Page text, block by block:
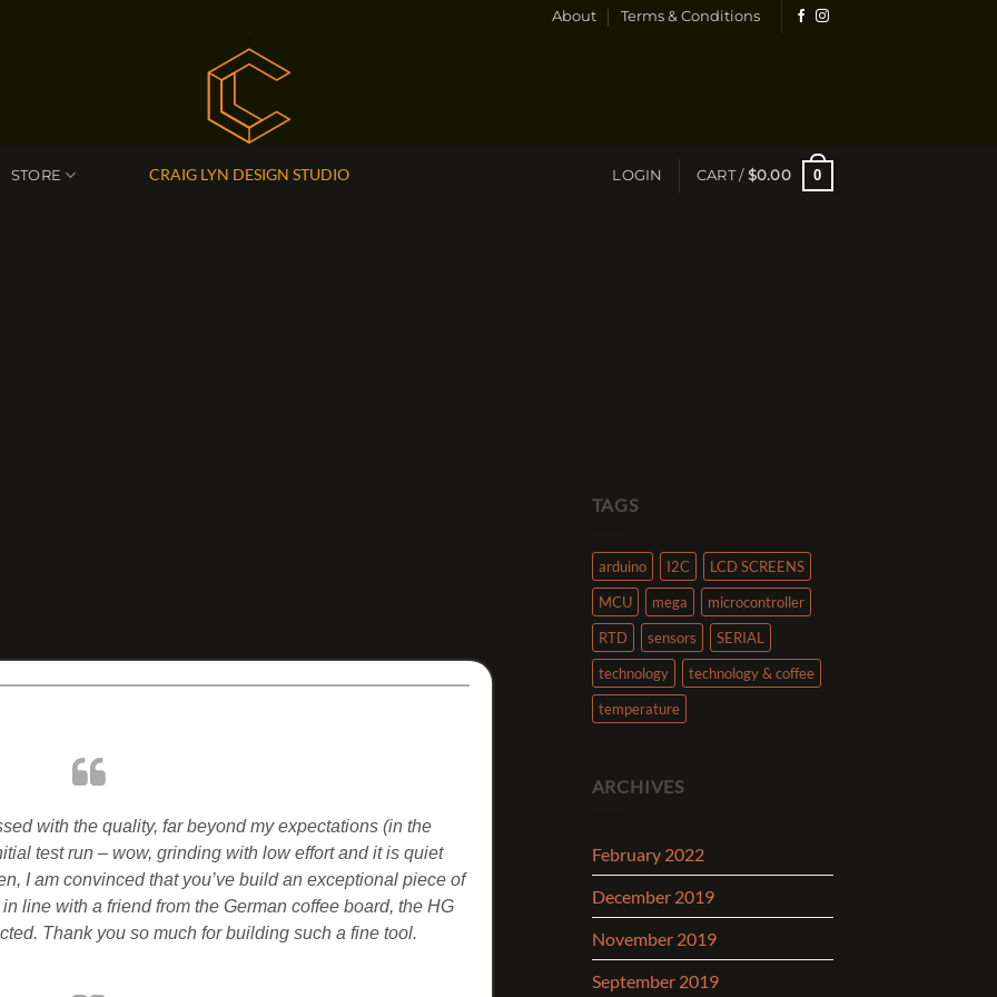
About Terms & Conditions
STORE CRAIG LYN DESIGN STUDIO LOGIN CART / $0.00 0
with the quality, far beyond my expectations (in the
test run – wow, grinding with low effort and it is quiet
I am convinced that you’ve build an exceptional piece of
line with a friend from the German coffee board, the HG
Thank you so much for building such a fine tool.
TAGS
arduino I2C
LCD SCREENS
MCU
mega
microcontroller
RTD
sensors
SERIAL
technology
technology & coffee
temperature
ARCHIVES
February 2022
December 2019
November 2019
September 2019